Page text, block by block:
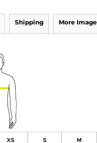
Shipping More
XS S M